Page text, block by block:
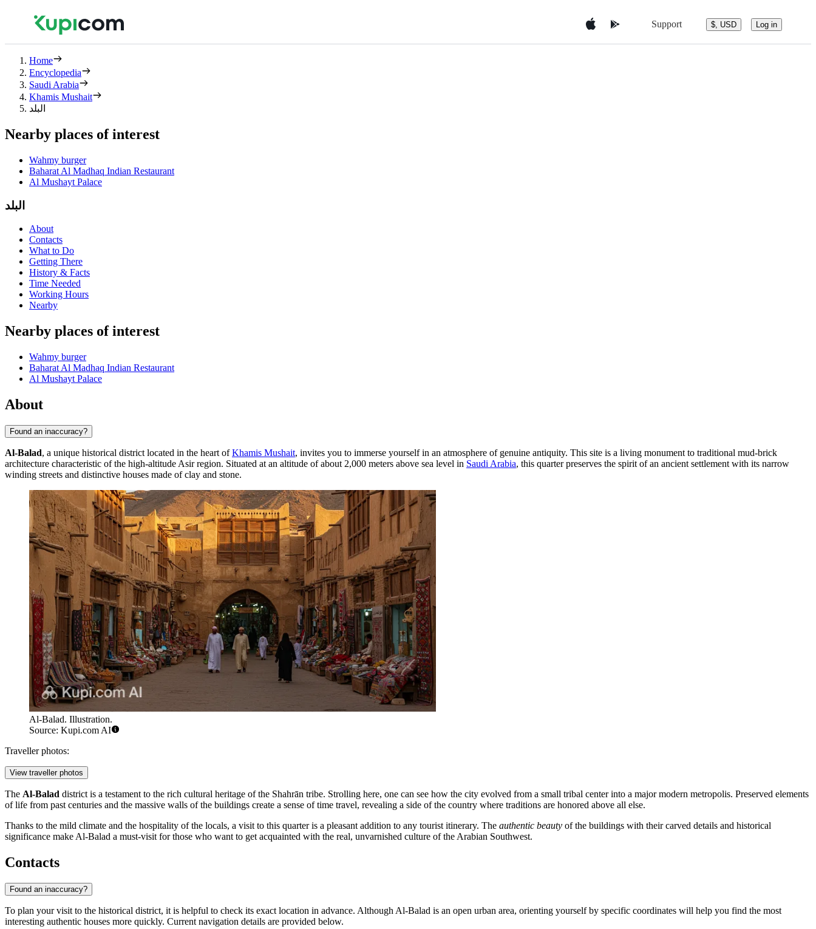
Support $, USD Log in
Home
Encyclopedia
Saudi Arabia
Khamis Mushait
البلد
Nearby places of interest
Wahmy burger
Baharat Al Madhaq Indian Restaurant
Al Mushayt Palace
البلد
About
Contacts
What to Do
Getting There
History & Facts
Time Needed
Working Hours
Nearby
Nearby places of interest
Wahmy burger
Baharat Al Madhaq Indian Restaurant
Al Mushayt Palace
About
Found an inaccuracy?
Al-Balad, a unique historical district located in the heart ofKhamis Mushait, invites you to immerse yourself in an atmosphere of genuine antiquity. This site is a living monument to traditional mud-brick
architecture characteristic of the high-altitude Asir region. Situated at an altitude of about 2,000 meters above sea level in Saudi Arabia, this quarter preserves the spirit of an ancient settlement with its narrow
winding streets and distinctive houses made of clay and stone.
Al-Balad. Illustration.
Source: Kupi.com AI
Traveller photos:
View traveller photos
The Al-Balad district is a testament to the rich cultural heritage of the Shahrān tribe. Strolling here, one can see how the city evolved from a small tribal center into a major modern metropolis. Preserved elements
of life from past centuries and the massive walls of the buildings create a sense of time travel, revealing a side of the country where traditions are honored above all else.
Thanks to the mild climate and the hospitality of the locals, a visit to this quarter is a pleasant addition to any tourist itinerary. The authentic beauty of the buildings with their carved details and historical
significance make Al-Balad a must-visit for those who want to get acquainted with the real, unvarnished culture of the Arabian Southwest.
Contacts
Found an inaccuracy?
To plan your visit to the historical district, it is helpful to check its exact location in advance. Although Al-Balad is an open urban area, orienting yourself by specific coordinates will help you find the most
interesting authentic houses more quickly. Current navigation details are provided below.